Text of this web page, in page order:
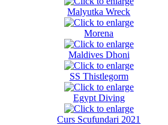
Malyutka Wreck
Morena
Maldives Dhoni
SS Thistlegorm
Egypt Diving
Curs Scufundari 2021